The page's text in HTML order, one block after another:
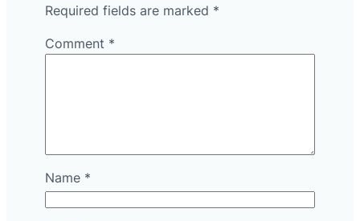
Required fields are marked *
Comment *
Name *